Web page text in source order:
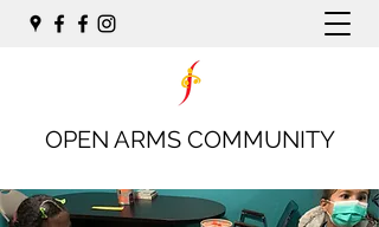
OPEN ARMS COMMUNITY